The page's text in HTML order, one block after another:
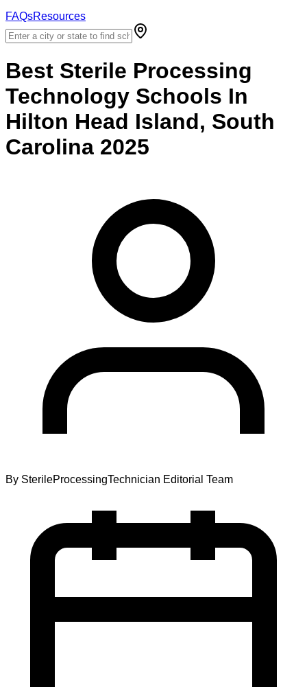
FAQsResources
Best Sterile Processing
Technology Schools In
Hilton Head Island, South
Carolina 2025
By SterileProcessingTechnician Editorial Team